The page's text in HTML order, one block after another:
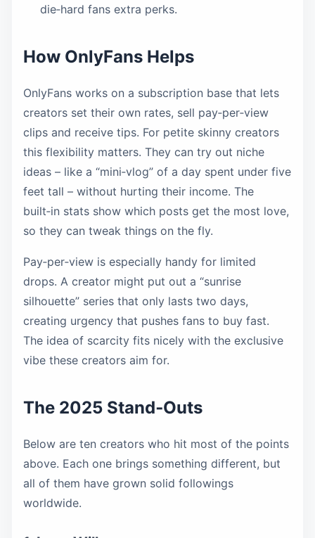
die‑hard fans extra perks.
How OnlyFans Helps
OnlyFans works on a subscription base that lets
creators set their own rates, sell pay‑per‑view
clips and receive tips. For petite skinny creators
this flexibility matters. They can try out niche
ideas – like a “mini‑vlog” of a day spent under five
feet tall – without hurting their income. The
built‑in stats show which posts get the most love,
so they can tweak things on the fly.
Pay‑per‑view is especially handy for limited
drops. A creator might put out a “sunrise
silhouette” series that only lasts two days,
creating urgency that pushes fans to buy fast.
The idea of scarcity fits nicely with the exclusive
vibe these creators aim for.
The 2025 Stand‑Outs
Below are ten creators who hit most of the points
above. Each one brings something different, but
all of them have grown solid followings
worldwide.